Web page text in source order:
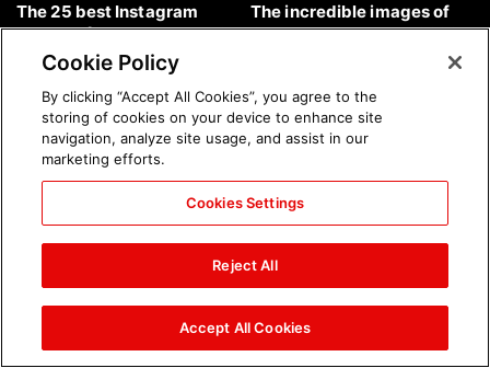
The 25 best Instagram
photos of the week: Aug. 9,
2026
The incredible images of
SmackDown, Aug. 7, 2026:
Chelsea Green's first photo
shoot as interim WWE
Women's Champion: photos
Brock Lesnar's career in
Cookie Policy
By clicking “Accept All Cookies”, you agree to the
storing of cookies on your device to enhance site
navigation, analyze site usage, and assist in our
marketing efforts.
Cookies Settings
Reject All
Accept All Cookies